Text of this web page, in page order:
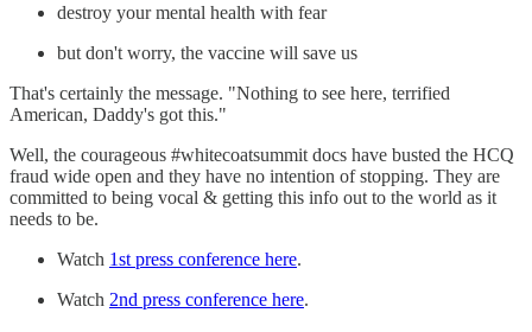
destroy your mental health with fear
but don't worry, the vaccine will save us
That's certainly the message. "Nothing to see here, terrified
American, Daddy's got this."
Well, the courageous #whitecoatsummit docs have busted the HCQ
fraud wide open and they have no intention of stopping. They are
committed to being vocal & getting this info out to the world as it
needs to be.
Watch 1st press conference here.
Watch 2nd press conference here.